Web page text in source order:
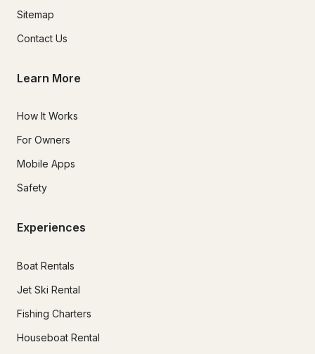
Sitemap
Contact Us
Learn More
How It Works
For Owners
Mobile Apps
Safety
Experiences
Boat Rentals
Jet Ski Rental
Fishing Charters
Houseboat Rental